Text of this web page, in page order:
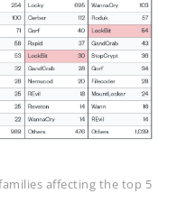
affecting the top 5